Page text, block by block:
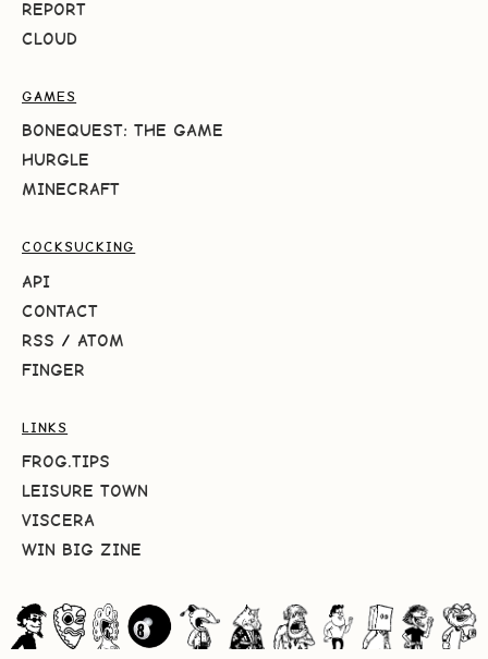
REPORT
CLOUD
GAMES
BONEQUEST: THE GAME
HURGLE
MINECRAFT
COCKSUCKING
API
CONTACT
RSS / ATOM
FINGER
LINKS
FROG.TIPS
LEISURE TOWN
VISCERA
WIN BIG ZINE